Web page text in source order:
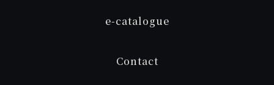
e-catalogue
Contact